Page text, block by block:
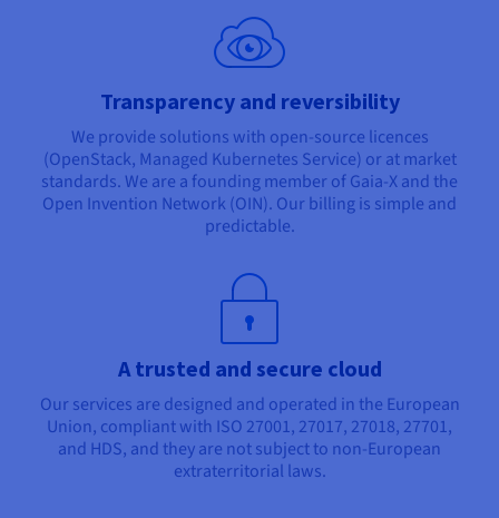
Transparency and reversibility
We provide solutions with open-source licences
(OpenStack, Managed Kubernetes Service) or at market
standards. We are a founding member of Gaia-X and the
Open Invention Network (OIN). Our billing is simple and
predictable.
A trusted and secure cloud
Our services are designed and operated in the European
Union, compliant with ISO 27001, 27017, 27018, 27701,
and HDS, and they are not subject to non-European
extraterritorial laws.